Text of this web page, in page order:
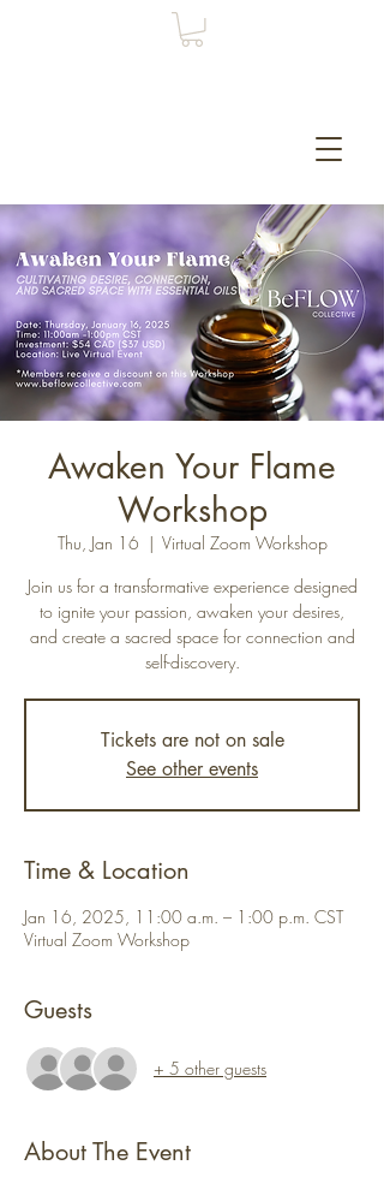
Awaken Your Flame
Workshop
Thu, Jan 16
  |
Virtual Zoom Workshop
Join us for a transformative experience designed
to ignite your passion, awaken your desires,
and create a sacred space for connection and
self-discovery.
Tickets are not on sale
See other events
Time & Location
Jan 16, 2025, 11:00 a.m. – 1:00 p.m. CST
Virtual Zoom Workshop
Guests
+ 5 other guests
About The Event